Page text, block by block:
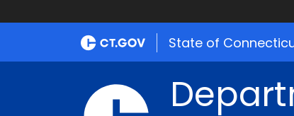
State of